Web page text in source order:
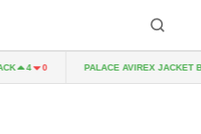
4 0 PALACE AVIREX JACKET